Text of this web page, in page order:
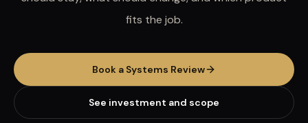
fits the job.
Book a Systems Review
See investment and scope